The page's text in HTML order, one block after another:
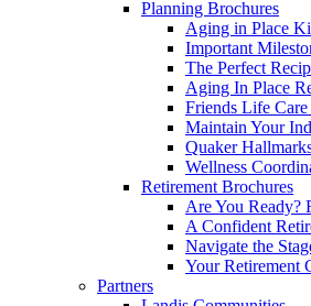
Planning Brochures
Aging in Place
Important
The Perfect
Aging In Place
Friends Life
Maintain Your
Quaker
Wellness
Retirement Brochures
Are You Ready?
A Confident
Navigate the
Your Retirement
Partners